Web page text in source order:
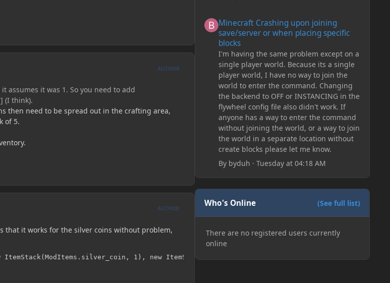
AUTHOR
assumes it was 1. So you need to add
(I think).
then need to be spread out in the crafting area,
of 5.
AUTHOR
that it works for the silver coins without problem,
ItemStack(ModItems.silver_coin, 1), new ItemStack(ModItems.copper_coin, 5));
Minecraft Crashing upon joining
save/server or when placing specific
blocks
I'm having the same problem except on a
single player world. Because its a single
player world, I have no way to join the
world to enter the command. Changing
the backend to OFF or INSTANCING in the
flywheel config file also didn't work. If
anyone has a way to enter the command
without joining the world, or a way to join
the world in a separate location without
create blocks please let me know.
By byduh · Tuesday at 04:18 AM
Who's Online (See full list)
There are no registered users currently
online